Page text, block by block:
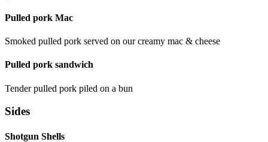
Pulled pork Mac
Smoked pulled pork served on our creamy mac & cheese
Pulled pork sandwich
Tender pulled pork piled on a bun
Sides
Shotgun Shells